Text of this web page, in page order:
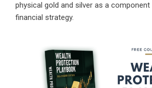
physical gold and silver as a
financial strategy.